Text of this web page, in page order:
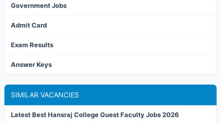
Government Jobs
Admit Card
Exam Results
Answer Keys
SIMILAR VACANCIES
Latest Best Hansraj College Guest Faculty Jobs 2026